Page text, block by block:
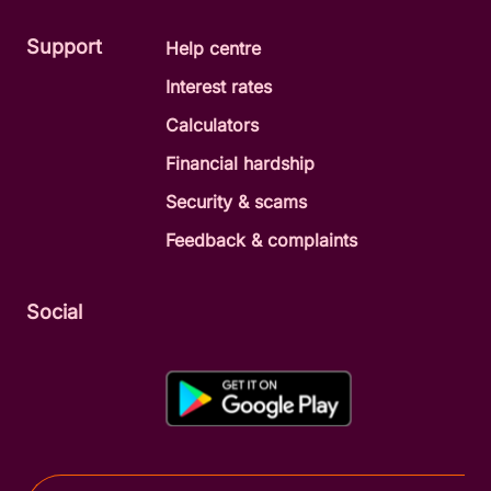
Support
Help centre
Interest rates
Calculators
Financial hardship
Security & scams
Feedback & complaints
Social